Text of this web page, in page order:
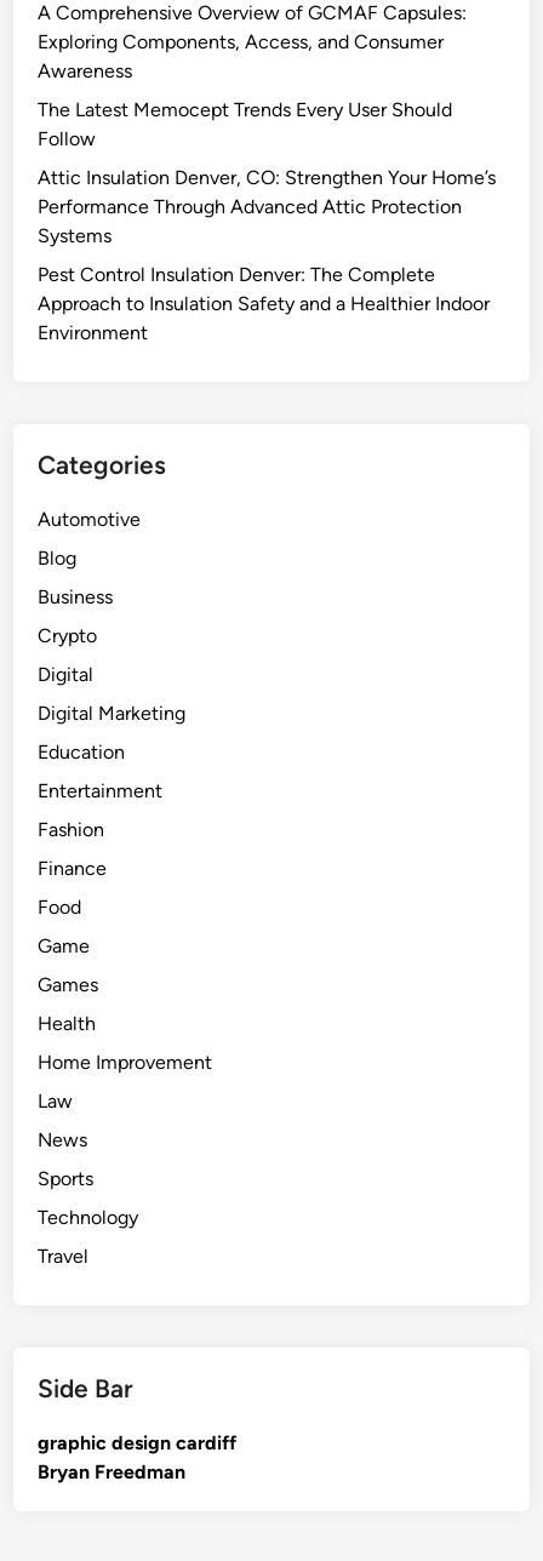
A Comprehensive Overview of GCMAF Capsules:
Exploring Components, Access, and Consumer
Awareness
The Latest Memocept Trends Every User Should
Follow
Attic Insulation Denver, CO: Strengthen Your Home’s
Performance Through Advanced Attic Protection
Systems
Pest Control Insulation Denver: The Complete
Approach to Insulation Safety and a Healthier Indoor
Environment
Categories
Automotive
Blog
Business
Crypto
Digital
Digital Marketing
Education
Entertainment
Fashion
Finance
Food
Game
Games
Health
Home Improvement
Law
News
Sports
Technology
Travel
Side Bar
graphic design cardiff
Bryan Freedman